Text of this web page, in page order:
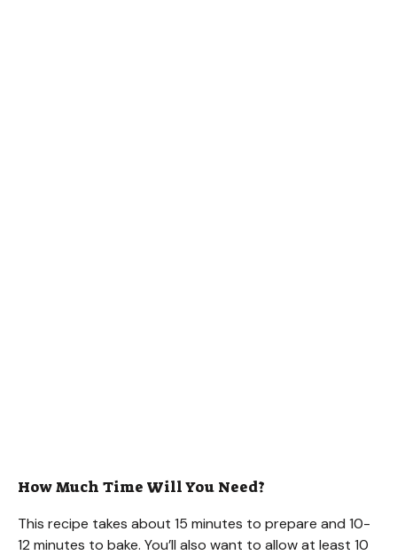
How Much Time Will You Need?
This recipe takes about 15 minutes to prepare and 10-
12 minutes to bake. You’ll also want to allow at least 10